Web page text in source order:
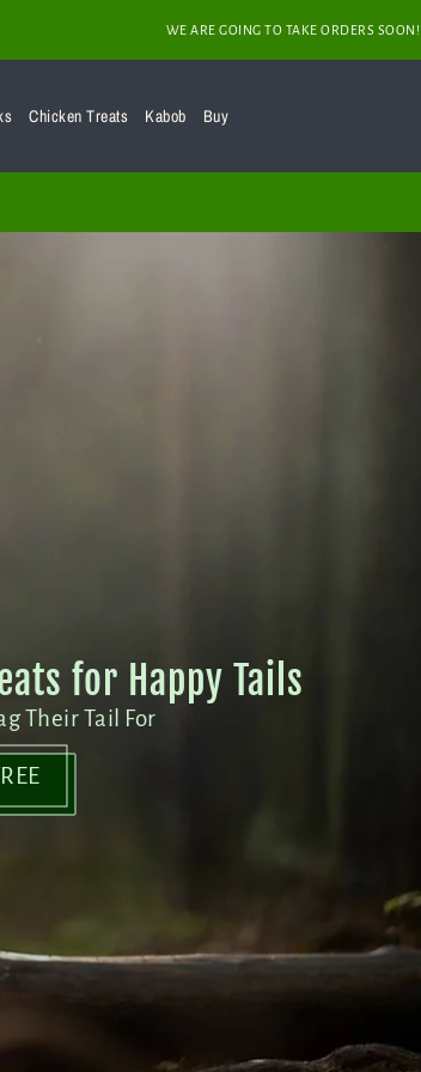
WE ARE GOING TO TAKE ORDERS SOON!
Chicken Treats Kabob Buy
for Happy Tails
Their Tail For